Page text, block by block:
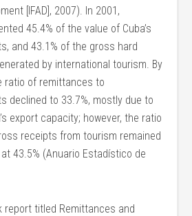
[IFAD], 2007). In 2001,
45.4% of the value of Cuba’s
and 43.1% of the gross hard
by international tourism. By
ratio of remittances to
declined to 33.7%, mostly due to
export capacity; however, the ratio
receipts from tourism remained
43.5% (Anuario Estadístico de
report titled Remittances and